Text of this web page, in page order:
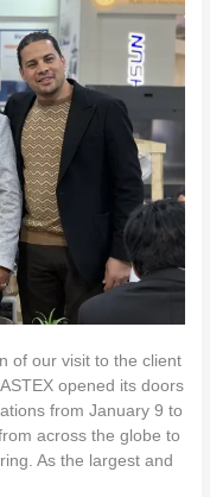
of our visit to the client
opened its doors
from January 9 to
across the globe to
As the largest and